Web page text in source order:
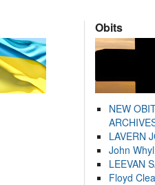
Obits
NEW
LAVERN
John
LEEVAN
Floyd